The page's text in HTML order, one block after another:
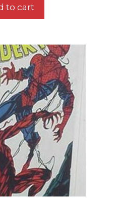
to cart